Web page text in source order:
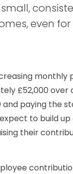
even
monthly
£52,000 over
and paying the
to build up
their